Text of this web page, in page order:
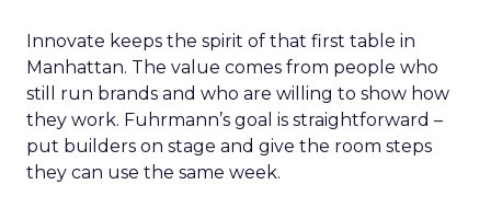
Innovate keeps the spirit of that first table in
Manhattan. The value comes from people who
still run brands and who are willing to show how
they work. Fuhrmann’s goal is straightforward –
put builders on stage and give the room steps
they can use the same week.